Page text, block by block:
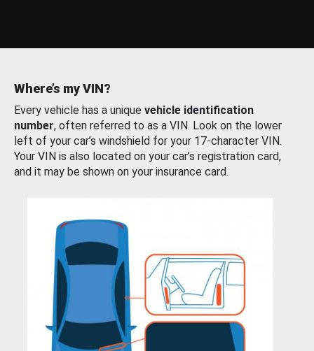
Where’s my VIN?
Every vehicle has a unique vehicle identification
number, often referred to as a VIN. Look on the lower
left of your car’s windshield for your 17-character VIN.
Your VIN is also located on your car’s registration card,
and it may be shown on your insurance card.